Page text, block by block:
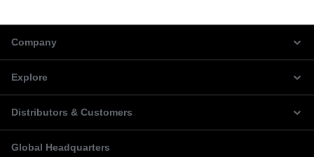
Global Headquarters
Company
Explore
Distributors & Customers